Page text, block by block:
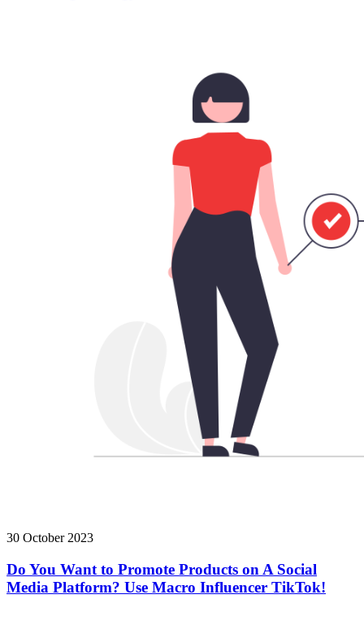
30 October 2023
Do You Want to Promote Products on A Social
Media Platform? Use Macro Influencer TikTok!